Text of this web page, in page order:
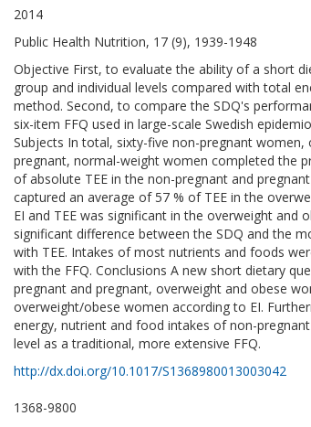
2014
Public Health Nutrition, 17 (9), 1939-1948
Objective First, to evaluate the ability of a short
group and individual levels compared with total
method. Second, to compare the SDQ's
six-item FFQ used in large-scale Swedish
Subjects In total, sixty-five non-pregnant
pregnant, normal-weight women completed the
of absolute TEE in the non-pregnant and
captured an average of 57 % of TEE in the
EI and TEE was significant in the overweight and
significant difference between the SDQ and the
with TEE. Intakes of most nutrients and foods
with the FFQ. Conclusions A new short dietary
pregnant and pregnant, overweight and obese
overweight/obese women according to EI.
energy, nutrient and food intakes of non-
level as a traditional, more extensive FFQ.
http://dx.doi.org/10.1017/S1368980013003042
1368-9800